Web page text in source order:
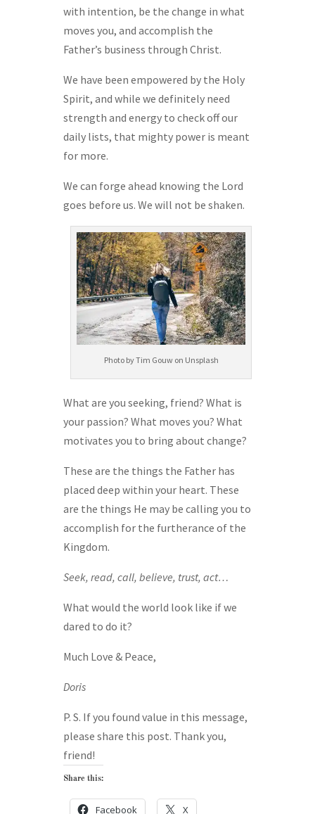
with intention, be the change in what
moves you, and accomplish the
Father’s business through Christ.
We have been empowered by the Holy
Spirit, and while we definitely need
strength and energy to check off our
daily lists, that mighty power is meant
for more.
We can forge ahead knowing the Lord
goes before us. We will not be shaken.
Photo by Tim Gouw on Unsplash
What are you seeking, friend? What is
your passion? What moves you? What
motivates you to bring about change?
These are the things the Father has
placed deep within your heart. These
are the things He may be calling you to
accomplish for the furtherance of the
Kingdom.
Seek, read, call, believe, trust, act…
What would the world look like if we
dared to do it?
Much Love & Peace,
Doris
P. S. If you found value in this message,
please share this post. Thank you,
friend!
Share this:
Facebook X